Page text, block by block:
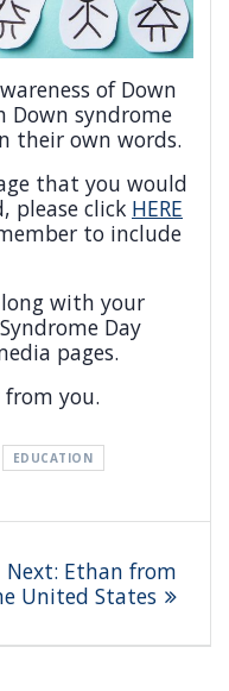
of Down
Down syndrome
their own words.
that you would
please click HERE
to include
with your
Day
pages.
you.
EDUCATION
Next: Next
post:
Ethan from
United States